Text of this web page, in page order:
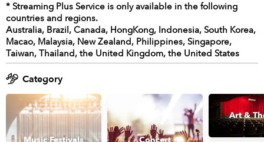
* Streaming Plus Service is only available in the following
countries and regions.
Australia, Brazil, Canada, HongKong, Indonesia, South Korea,
Macao, Malaysia, New Zealand, Philippines, Singapore,
Taiwan, Thailand, the United Kingdom, the United States
Category
Art &